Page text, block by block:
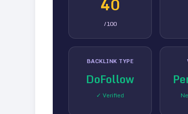
/100
BACKLINK TYPE
DoFollow
✓ Verified